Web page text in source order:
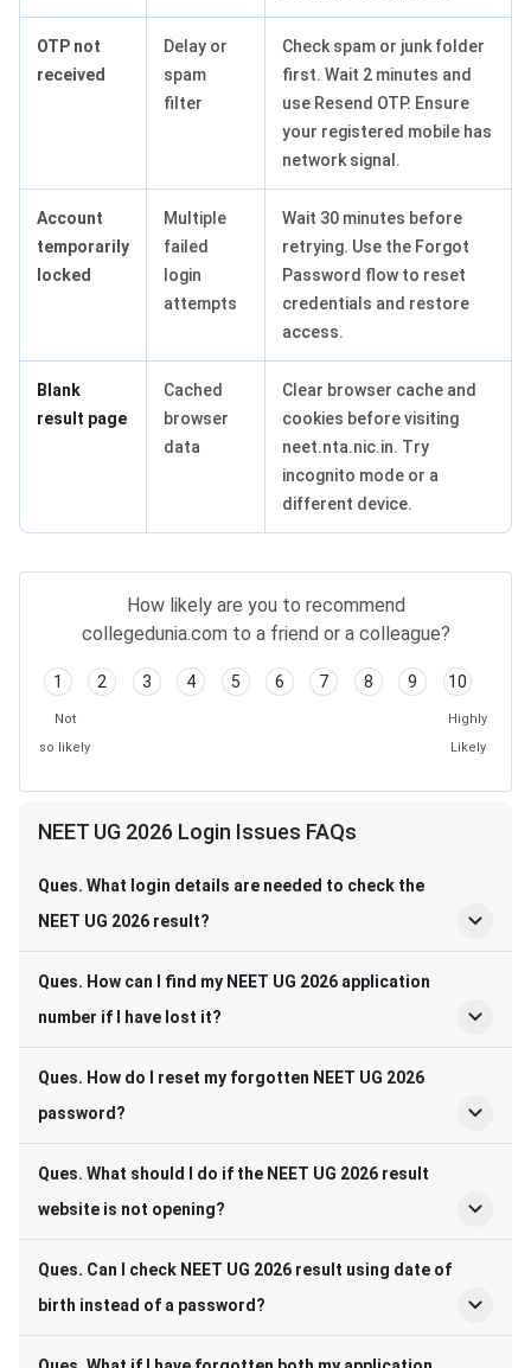
OTP not
received
Delay or
spam
filter
Check spam or junk folder
first. Wait 2 minutes and
use Resend OTP. Ensure
your registered mobile has
network signal.
Account
temporarily
locked
Multiple
failed
login
attempts
Wait 30 minutes before
retrying. Use the Forgot
Password flow to reset
credentials and restore
access.
Blank
result page
Cached
browser
data
Clear browser cache and
cookies before visiting
neet.nta.nic.in. Try
incognito mode or a
different device.
How likely are you to recommend
collegedunia.com to a friend or a colleague?
1 2 3 4 5 6 7 8 9 10
Not
so likely
Highly
Likely
NEET UG 2026 Login Issues FAQs
Ques. What login details are needed to check the
NEET UG 2026 result?
Ques. How can I find my NEET UG 2026 application
number if I have lost it?
Ques. How do I reset my forgotten NEET UG 2026
password?
Ques. What should I do if the NEET UG 2026 result
website is not opening?
Ques. Can I check NEET UG 2026 result using date of
birth instead of a password?